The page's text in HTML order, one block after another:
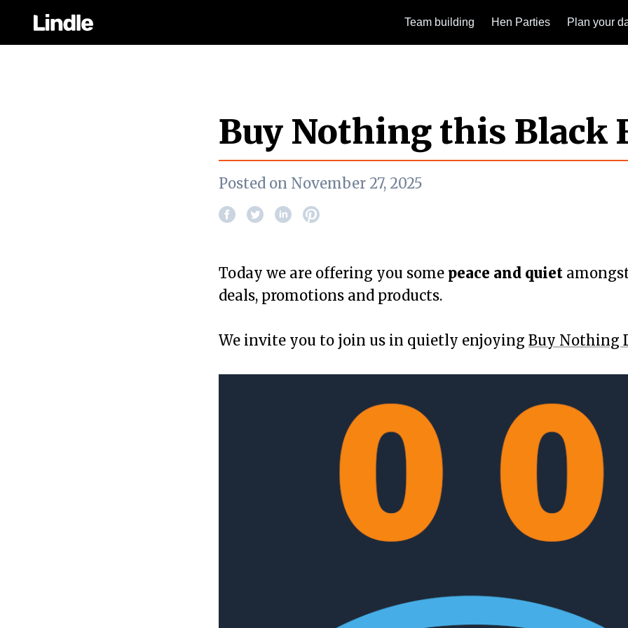
Team building Hen Parties Plan your
Buy Nothing this Black
Posted on November 27, 2025
Today we are offering you some peace and quiet
deals, promotions and products.
We invite you to join us in quietly enjoying Buy Nothing